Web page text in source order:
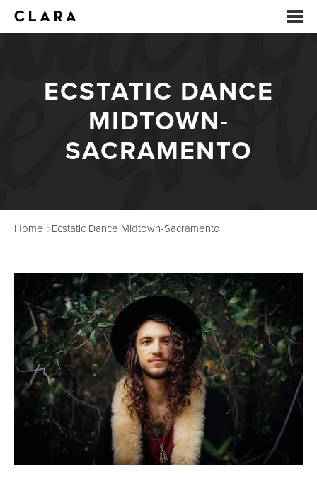
EVENTS
SUMMER CAMP
ARTS EDUCATION
ABOUT
RENTALS
CONTACT
ECSTATIC DANCE
MIDTOWN-
SACRAMENTO
Home Ecstatic Dance Midtown-Sacramento